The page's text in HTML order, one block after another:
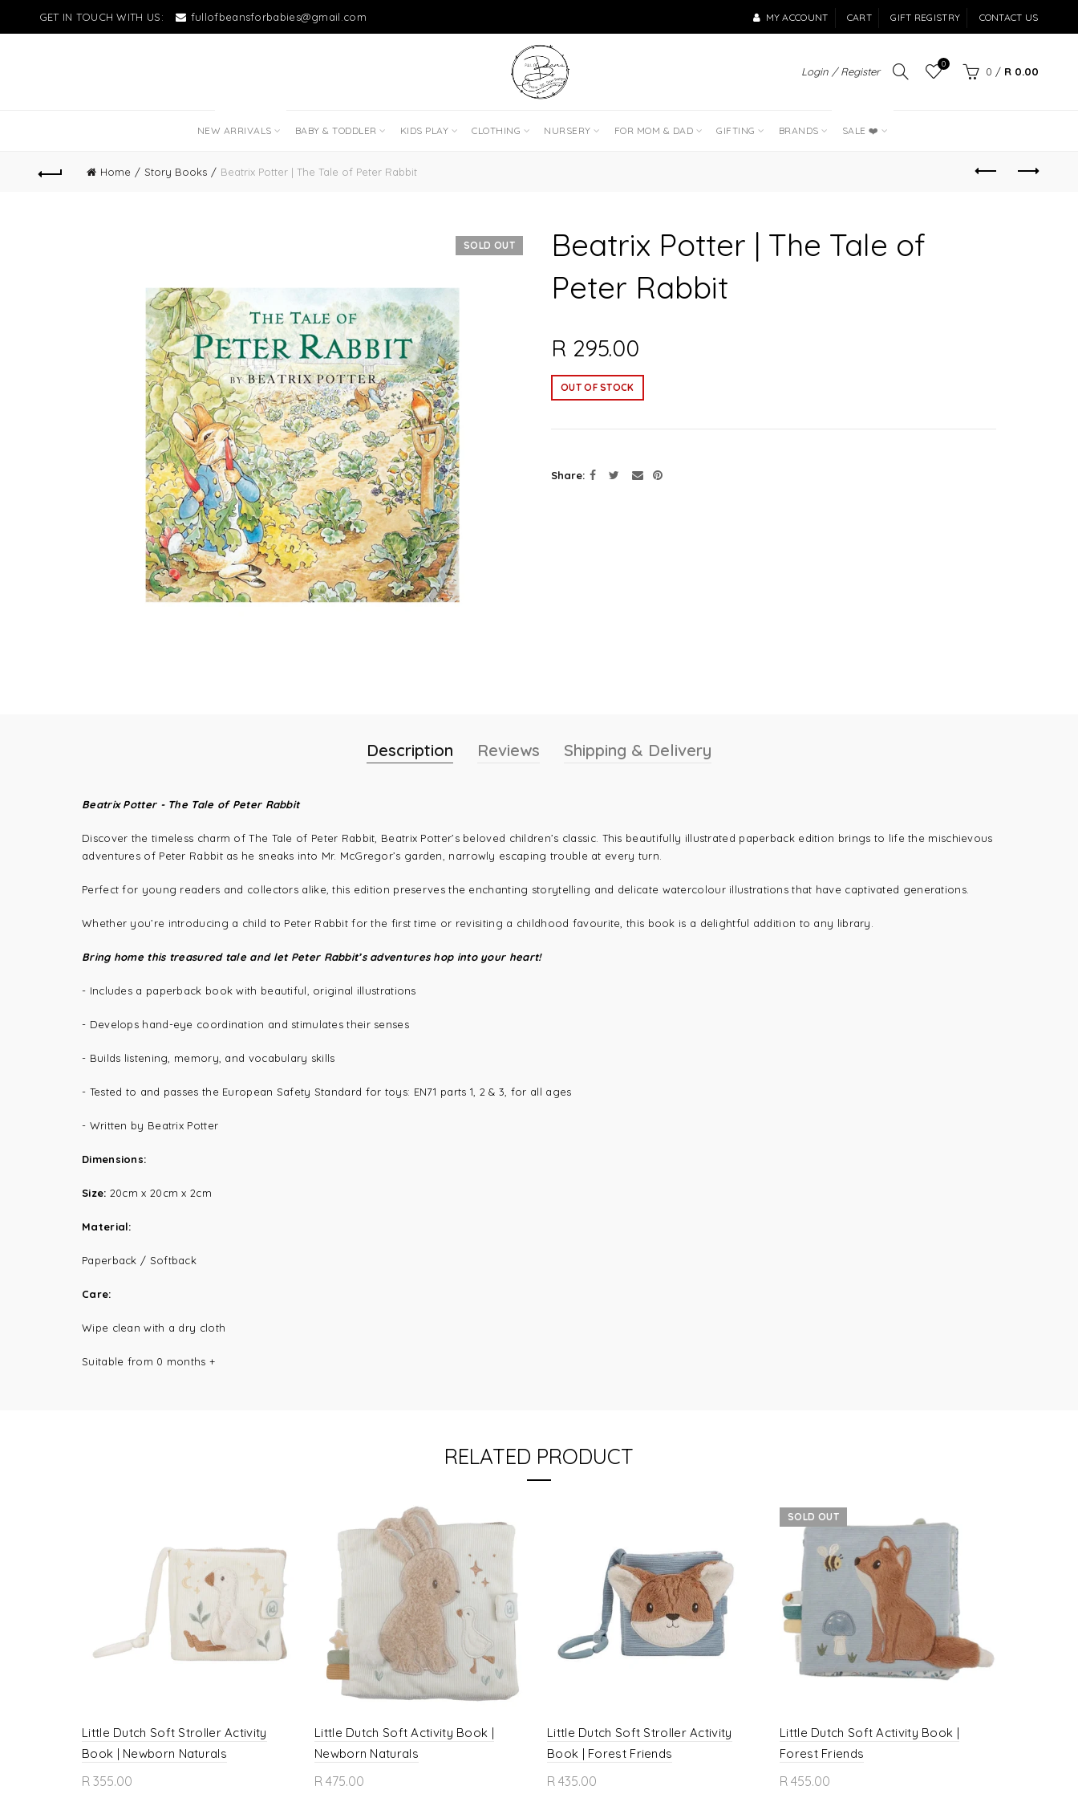
GET IN TOUCH WITH US: fullofbeansforbabies@gmail.com MY ACCOUNT CART GIFT REGISTRY CONTACT US
Login / Register
0
0 / R 0.00
NEW ARRIVALS BABY & TODDLER KIDS PLAY CLOTHING NURSERY FOR MOM & DAD GIFTING BRANDS SALE ❤️
Home Story Books Beatrix Potter | The Tale of Peter Rabbit
SOLD OUT
Beatrix Potter | The Tale of
Peter Rabbit
R 295.00
OUT OF STOCK
Share
Description Reviews Shipping & Delivery
Beatrix Potter - The Tale of Peter Rabbit
Discover the timeless charm of The Tale of Peter Rabbit, Beatrix Potter’s beloved children’s classic. This beautifully illustrated paperback edition brings to life the mischievous
adventures of Peter Rabbit as he sneaks into Mr. McGregor’s garden, narrowly escaping trouble at every turn.
Perfect for young readers and collectors alike, this edition preserves the enchanting storytelling and delicate watercolour illustrations that have captivated generations.
Whether you’re introducing a child to Peter Rabbit for the first time or revisiting a childhood favourite, this book is a delightful addition to any library.
Bring home this treasured tale and let Peter Rabbit’s adventures hop into your heart!
- Includes a paperback book with beautiful, original illustrations
- Develops hand-eye coordination and stimulates their senses
- Builds listening, memory, and vocabulary skills
- Tested to and passes the European Safety Standard for toys: EN71 parts 1, 2 & 3, for all ages
- Written by Beatrix Potter
Dimensions:
Size: 20cm x 20cm x 2cm
Material:
Paperback / Softback
Care:
Wipe clean with a dry cloth
Suitable from 0 months +
RELATED PRODUCT
Little Dutch Soft Stroller Activity
Book | Newborn Naturals
R 355.00
Little Dutch Soft Activity Book |
Newborn Naturals
R 475.00
Little Dutch Soft Stroller Activity
Book | Forest Friends
R 435.00
SOLD OUT
Little Dutch Soft Activity Book |
Forest Friends
R 455.00